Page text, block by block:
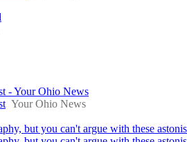
- Your Ohio News
Your Ohio News
but you can't argue with these